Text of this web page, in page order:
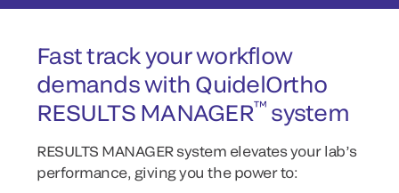
Fast track your workflow
demands with QuidelOrtho
RESULTS MANAGER™ system
RESULTS MANAGER system elevates your lab’s
performance, giving you the power to: